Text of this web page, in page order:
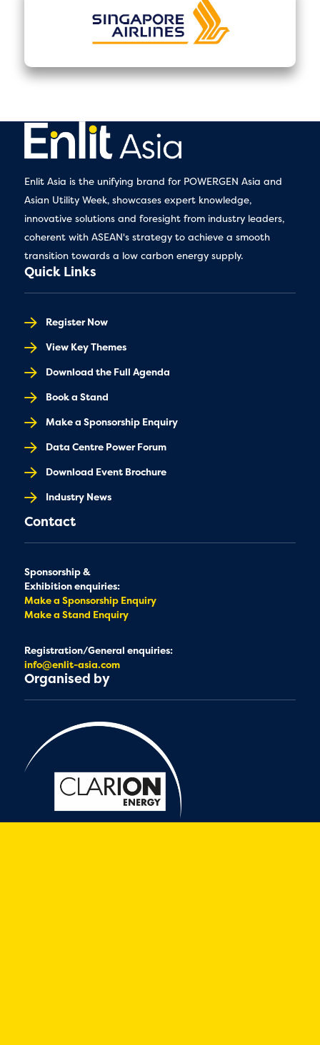
Enlit Asia is the unifying brand for POWERGEN Asia and
Asian Utility Week, showcases expert knowledge,
innovative solutions and foresight from industry leaders,
coherent with ASEAN's strategy to achieve a smooth
transition towards a low carbon energy supply.
Quick Links
Register Now
View Key Themes
Download the Full Agenda
Book a Stand
Make a Sponsorship Enquiry
Data Centre Power Forum
Download Event Brochure
Industry News
Contact
Sponsorship &
Exhibition enquiries:
Make a Sponsorship Enquiry
Make a Stand Enquiry
Registration/General enquiries:
info@enlit-asia.com
Organised by